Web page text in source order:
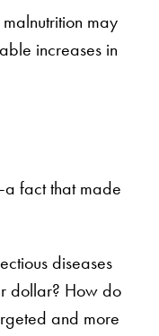
may
increases in
fact that made
diseases
dollar? How do
and more